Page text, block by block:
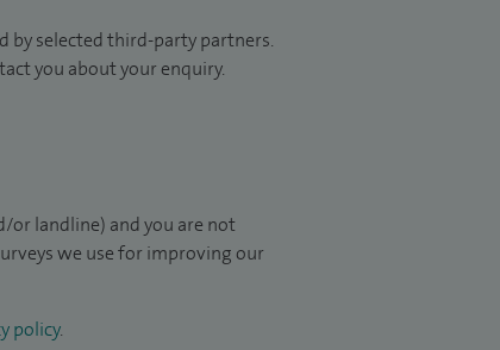
by selected third-party partners.
you about your enquiry.
or landline) and you are not
we use for improving our
policy.